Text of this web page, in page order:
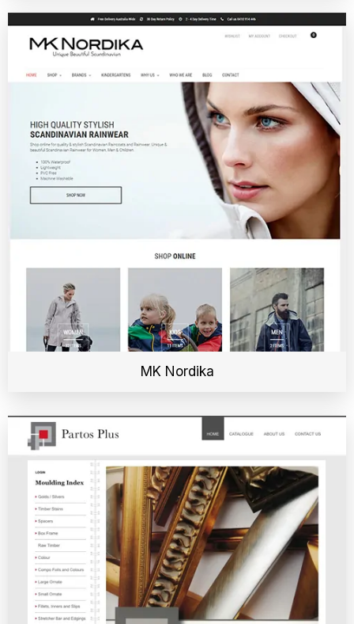
MK Nordika